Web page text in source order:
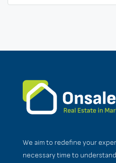
We aim to redefine your
necessary time to